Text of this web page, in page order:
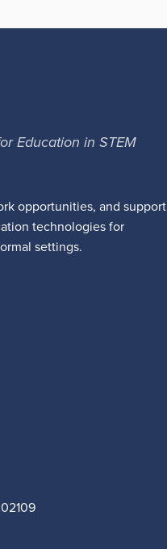
Education in STEM
opportunities, and support
technologies for
settings.